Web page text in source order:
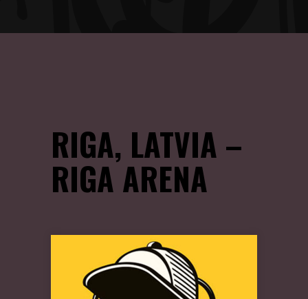
RIGA, LATVIA –
RIGA ARENA